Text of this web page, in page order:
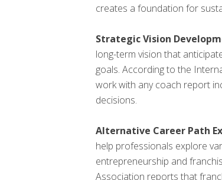
creates a foundation for
Strategic Vision
long-term vision that
goals. According to the
work with any coach report
decisions.
Alternative Career Path
help professionals explore
entrepreneurship and
Association reports that